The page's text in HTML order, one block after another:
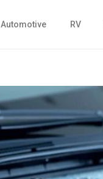
Automotive RV